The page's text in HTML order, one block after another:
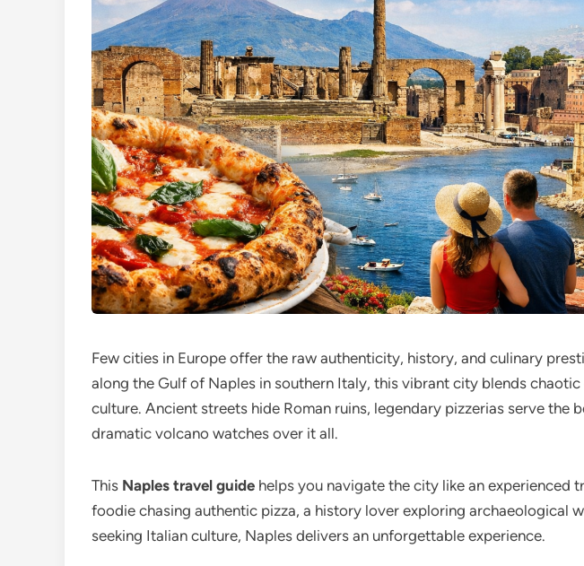
Few cities in Europe offer the raw authenticity, history, and culinary
along the Gulf of Naples in southern Italy, this vibrant city blends
culture. Ancient streets hide Roman ruins, legendary pizzerias serve the
dramatic volcano watches over it all.
This Naples travel guide helps you navigate the city like an experienced
foodie chasing authentic pizza, a history lover exploring archaeological
seeking Italian culture, Naples delivers an unforgettable experience.